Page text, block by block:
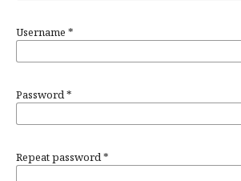
Username *
Password*
Repeat password*